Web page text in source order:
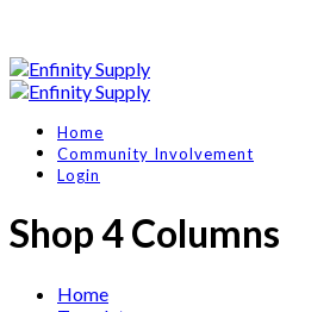
Home
Community Involvement
Login
Shop 4 Columns
Home